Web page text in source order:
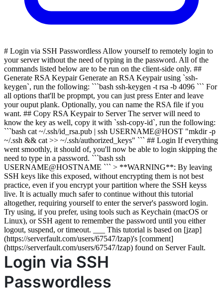
# Login via SSH Passwordless Allow yourself to remotely login to
your server without the need of typing in the password. All of the
commands listed below are to be run on the client-side only. ##
Generate RSA Keypair Generate an RSA Keypair using `ssh-
keygen`, run the following: ```bash ssh-keygen -t rsa -b 4096 ``` For
all options that'll be propmpt, you can just press Enter and leave
your ouput plank. Optionally, you can name the RSA file if you
want. ## Copy RSA Keypair to Server The server will need to
know the key as well, copy it with `ssh-copy-id`, run the following:
```bash cat ~/.ssh/id_rsa.pub | ssh USERNAME@HOST "mkdir -p
~/.ssh && cat >> ~/.ssh/authorized_keys" ``` ## Login If everything
went smoothly, it should of, you'll now be able to login skipping the
need to type in a password. ```bash ssh
USERNAME@HOSTNAME ``` > **WARNING**: By leaving
SSH keys like this exposed, without encrypting them is not best
practice, even if you encrypt your partition where the SSH keyss
live. It is actually much safer to continue without this tutorial
altogether, requiring yourself to enter the server's password login.
Try using, if you prefer, using tools such as Keychain (macOS or
Linux), or SSH agent to remember the password until you either
logout, suspend, or timeout. ___ This tutorial is based on [jzap]
(https://serverfault.com/users/67547/lzap)'s [comment]
(https://serverfault.com/users/67547/lzap) found on Server Fault.
Login via SSH
Passwordless